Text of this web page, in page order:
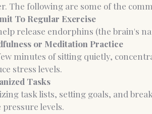
The following are some of the
To Regular Exercise
release endorphins (the brain's
or Meditation Practice
minutes of sitting quietly,
stress levels.
Tasks
task lists, setting goals, and
pressure levels.